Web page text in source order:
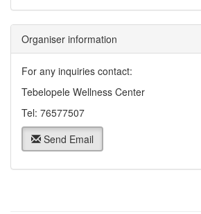
Organiser information
For any inquiries contact:
Tebelopele Wellness Center
Tel: 76577507
Send Email